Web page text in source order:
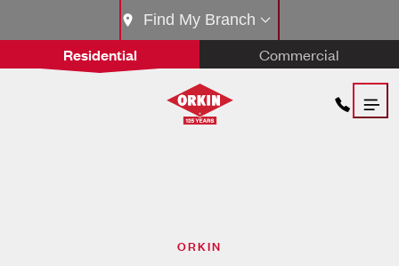
Residential Commercial
Find My Branch
ORKIN